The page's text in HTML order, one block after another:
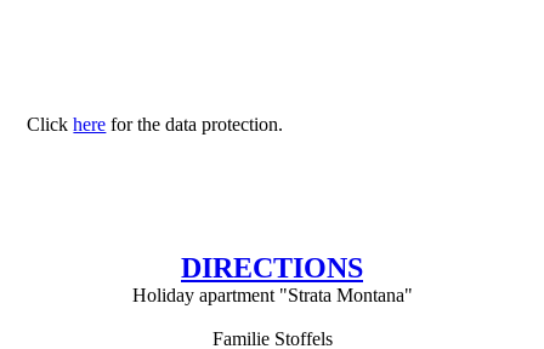
Clickhere for the data protection.
DIRECTIONS
Holiday apartment "Strata Montana"
Familie Stoffels